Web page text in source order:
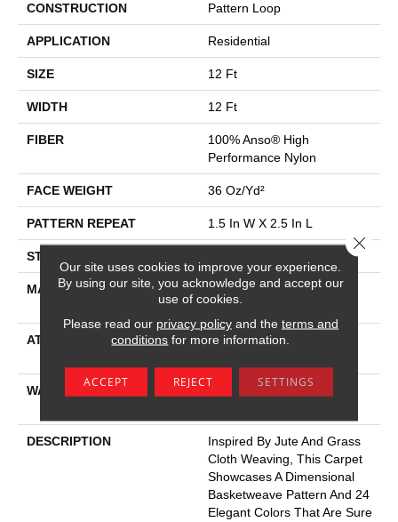
CONSTRUCTION Pattern Loop
APPLICATION Residential
SIZE 12 Ft
WIDTH 12 Ft
FIBER
100% Anso® High
Performance Nylon
FACE WEIGHT 36 Oz/yd²
PATTERN REPEAT 1.5 In W X 2.5 In L
STYLE
MATERIAL
100% Anso® High
Performance Nylon
ATTACHED PAD
Polypropylene, Softbac W
WARRANTY
Lifeguard Blue, Shaw 25
DESCRIPTION
Inspired By Jute And Grass
Cloth Weaving, This Carpet
Showcases A Dimensional
Basketweave Pattern And 24
Elegant Colors That Are Sure
Our site uses cookies to improve your experience.
By using our site, you acknowledge and accept our
use of cookies.
Please read our privacy policyand the terms and
conditions for more information.
ACCEPT REJECT SETTINGS
Close